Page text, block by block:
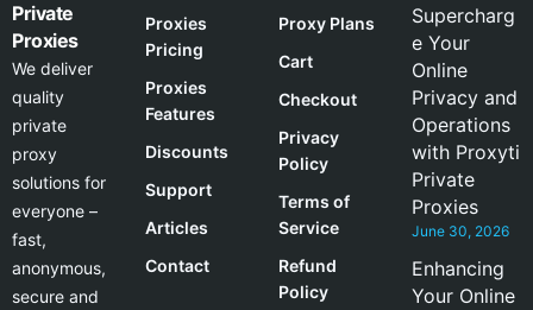
Private
Proxies
We deliver
quality
private
proxy
solutions for
everyone –
fast,
anonymous,
secure and
Proxies
Pricing
Proxies
Features
Discounts
Support
Articles
Contact
Proxy Plans
Cart
Checkout
Privacy
Policy
Terms of
Service
Refund
Policy
Supercharg
e Your
Online
Privacy and
Operations
with Proxyti
Private
Proxies
June 30, 2026
Enhancing
Your Online